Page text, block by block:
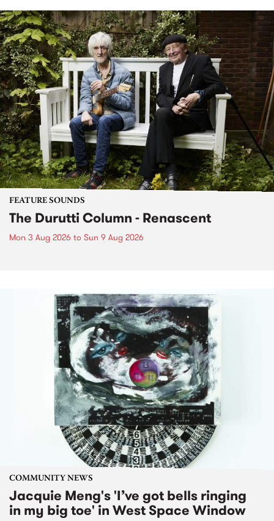
FEATURE SOUNDS
The Durutti Column - Renascent
Mon 3 Aug 2026 to Sun 9 Aug 2026
COMMUNITY NEWS
Jacquie Meng's 'I’ve got bells ringing
in my big toe' in West Space Window